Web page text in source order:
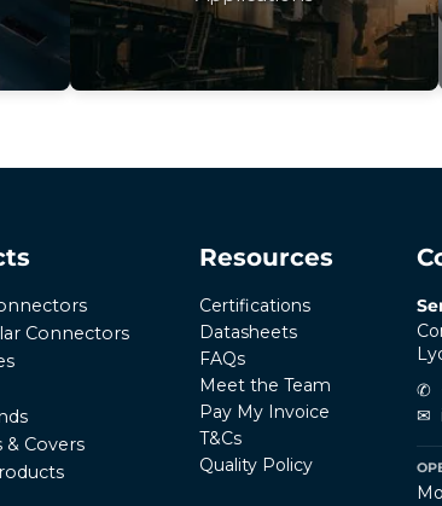
Connectors
& Covers
Resources
Certifications
Datasheets
FAQs
Meet the Team
Pay My Invoice
T&Cs
Quality Policy
✆
✉